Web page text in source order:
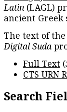
Latin (LAGL)
ancient Greek
The text of the
Digital Suda
Full Text (
CTS URN
Search